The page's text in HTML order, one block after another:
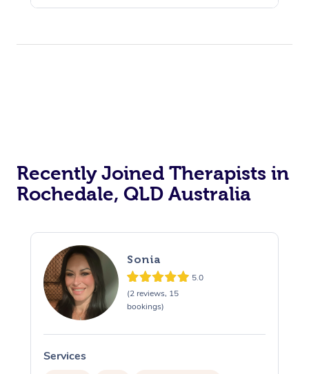
Recently Joined Therapists in
Rochedale, QLD Australia
Sonia
5.0
(2 reviews, 15
bookings)
Services